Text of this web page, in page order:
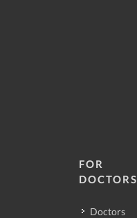
FOR
DOCTORS
Doctors